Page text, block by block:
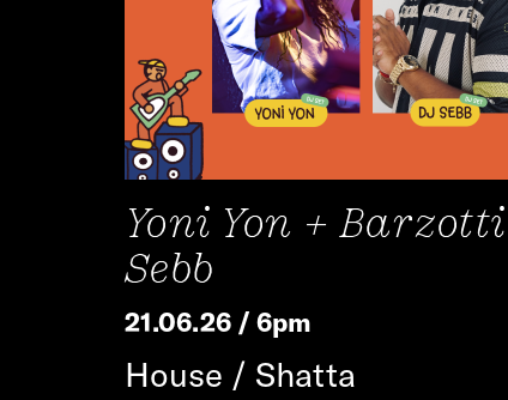
Yoni Yon + Barzotti
Sebb
21.06.26 / 6pm
House / Shatta